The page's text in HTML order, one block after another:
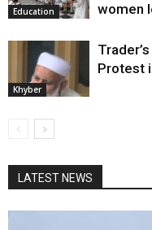
Education
women
Khyber
Protest
LATEST NEWS